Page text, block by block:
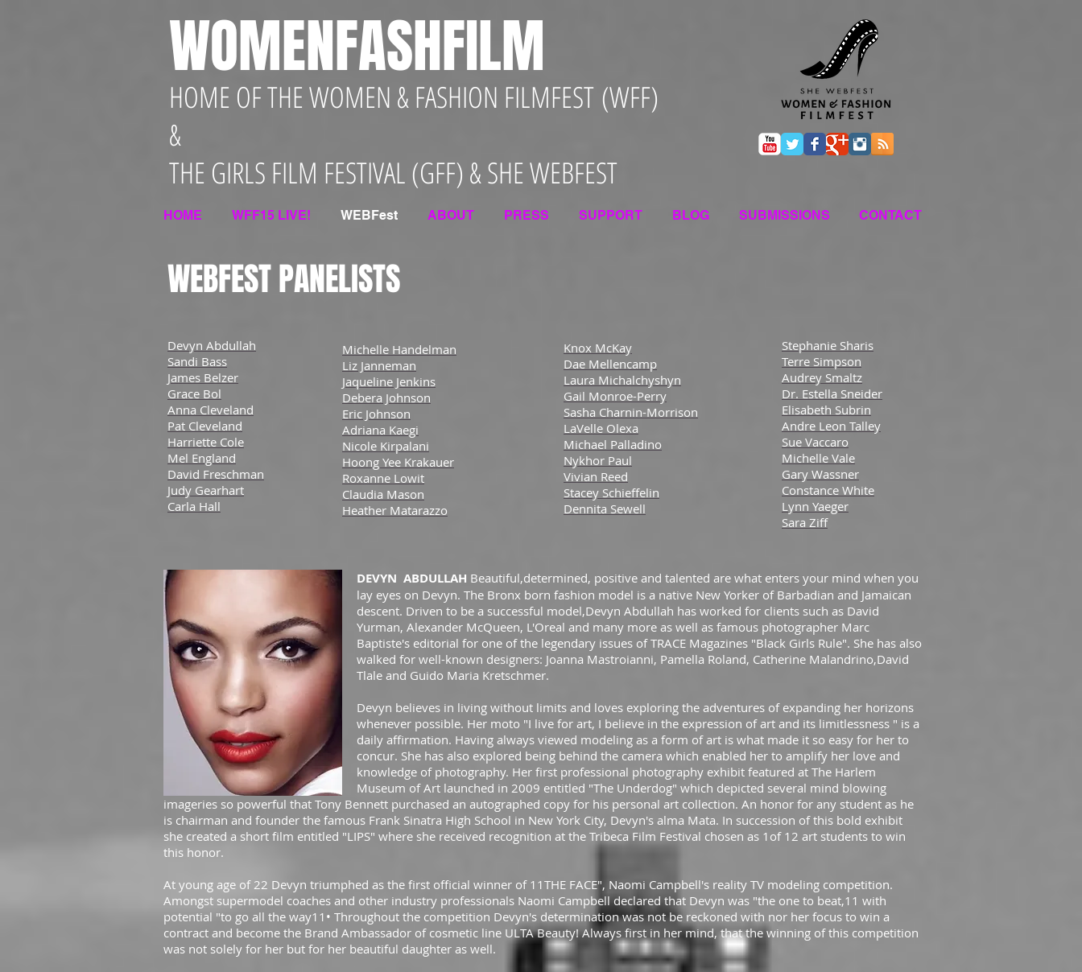
WOMENFASHFILM
HOME OF THE WOMEN & FASHION FILMFEST (WFF)
&
THE GIRLS FILM FESTIVAL (GFF) & SHE WEBFEST
HOME WFF15 LIVE! WEBFest ABOUT PRESS SUPPORT BLOG SUBMISSIONS CONTACT
WEBFEST PANELISTS
Devyn Abdullah
Sandi Bass
James Belzer
Grace Bol
Anna Cleveland
Pat Cleveland
Harriette Cole
Mel England
David Freschman
Judy Gearhart
Carla Hall
Michelle Handelman
Liz Janneman
Jaqueline Jenkins
Debera Johnson
Eric Johnson
Adriana Kaegi
Nicole Kirpalani
Hoong Yee Krakauer
Roxanne Lowit
Claudia Mason
Heather Matarazzo
Knox McKay
Dae Mellencamp
Laura Michalchyshyn
Gail Monroe-Perry
Sasha Charnin-Morrison
LaVelle Olexa
Michael Palladino
Nykhor Paul
Vivian Reed
Stacey Schieffelin
Dennita Sewell
Stephanie Sharis
Terre Simpson
Audrey Smaltz
Dr. Estella Sneider
Elisabeth Subrin
Andre Leon Talley
Sue Vaccaro
Michelle Vale
Gary Wassner
Constance White
Lynn Yaeger
Sara Ziff
DEVYN ABDULLAH Beautiful,determined, positive and talented are what enters your mind when you
lay eyes on Devyn. The Bronx born fashion model is a native New Yorker of Barbadian and Jamaican
descent. Driven to be a successful model,Devyn Abdullah has worked for clients such as David
Yurman, Alexander McQueen, L'Oreal and many more as well as famous photographer Marc
Baptiste's editorial for one of the legendary issues of TRACE Magazines "Black Girls Rule". She has also
walked for well-known designers: Joanna Mastroianni, Pamella Roland, Catherine Malandrino,David
Tlale and Guido Maria Kretschmer.
Devyn believes in living without limits and loves exploring the adventures of expanding her horizons
whenever possible. Her moto "I live for art, I believe in the expression of art and its limitlessness " is a
daily affirmation. Having always viewed modeling as a form of art is what made it so easy for her to
concur. She has also explored being behind the camera which enabled her to amplify her love and
knowledge of photography. Her first professional photography exhibit featured at The Harlem
Museum of Art launched in 2009 entitled "The Underdog" which depicted several mind blowing
imageries so powerful that Tony Bennett purchased an autographed copy for his personal art collection. An honor for any student as he
is chairman and founder the famous Frank Sinatra High School in New York City, Devyn's alma Mata. In succession of this bold exhibit
she created a short film entitled "LIPS" where she received recognition at the Tribeca Film Festival chosen as 1of 12 art students to win
this honor.
At young age of 22 Devyn triumphed as the first official winner of 11THE FACE", Naomi Campbell's reality TV modeling competition.
Amongst supermodel coaches and other industry professionals Naomi Campbell declared that Devyn was "the one to beat,11 with
potential "to go all the way11• Throughout the competition Devyn's determination was not be reckoned with nor her focus to win a
contract and become the Brand Ambassador of cosmetic line ULTA Beauty! Always first in her mind, that the winning of this competition
was not solely for her but for her beautiful daughter as well.